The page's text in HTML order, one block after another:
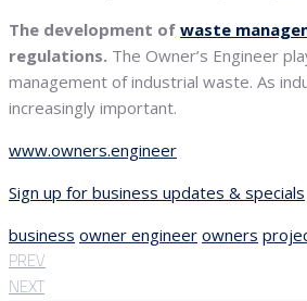
The development of waste
regulations. The Owner’s Engineer
management of industrial waste. As
increasingly important.
www.owners.engineer
Sign up for business updates & specials
business owner engineer owners
PREV
NEXT